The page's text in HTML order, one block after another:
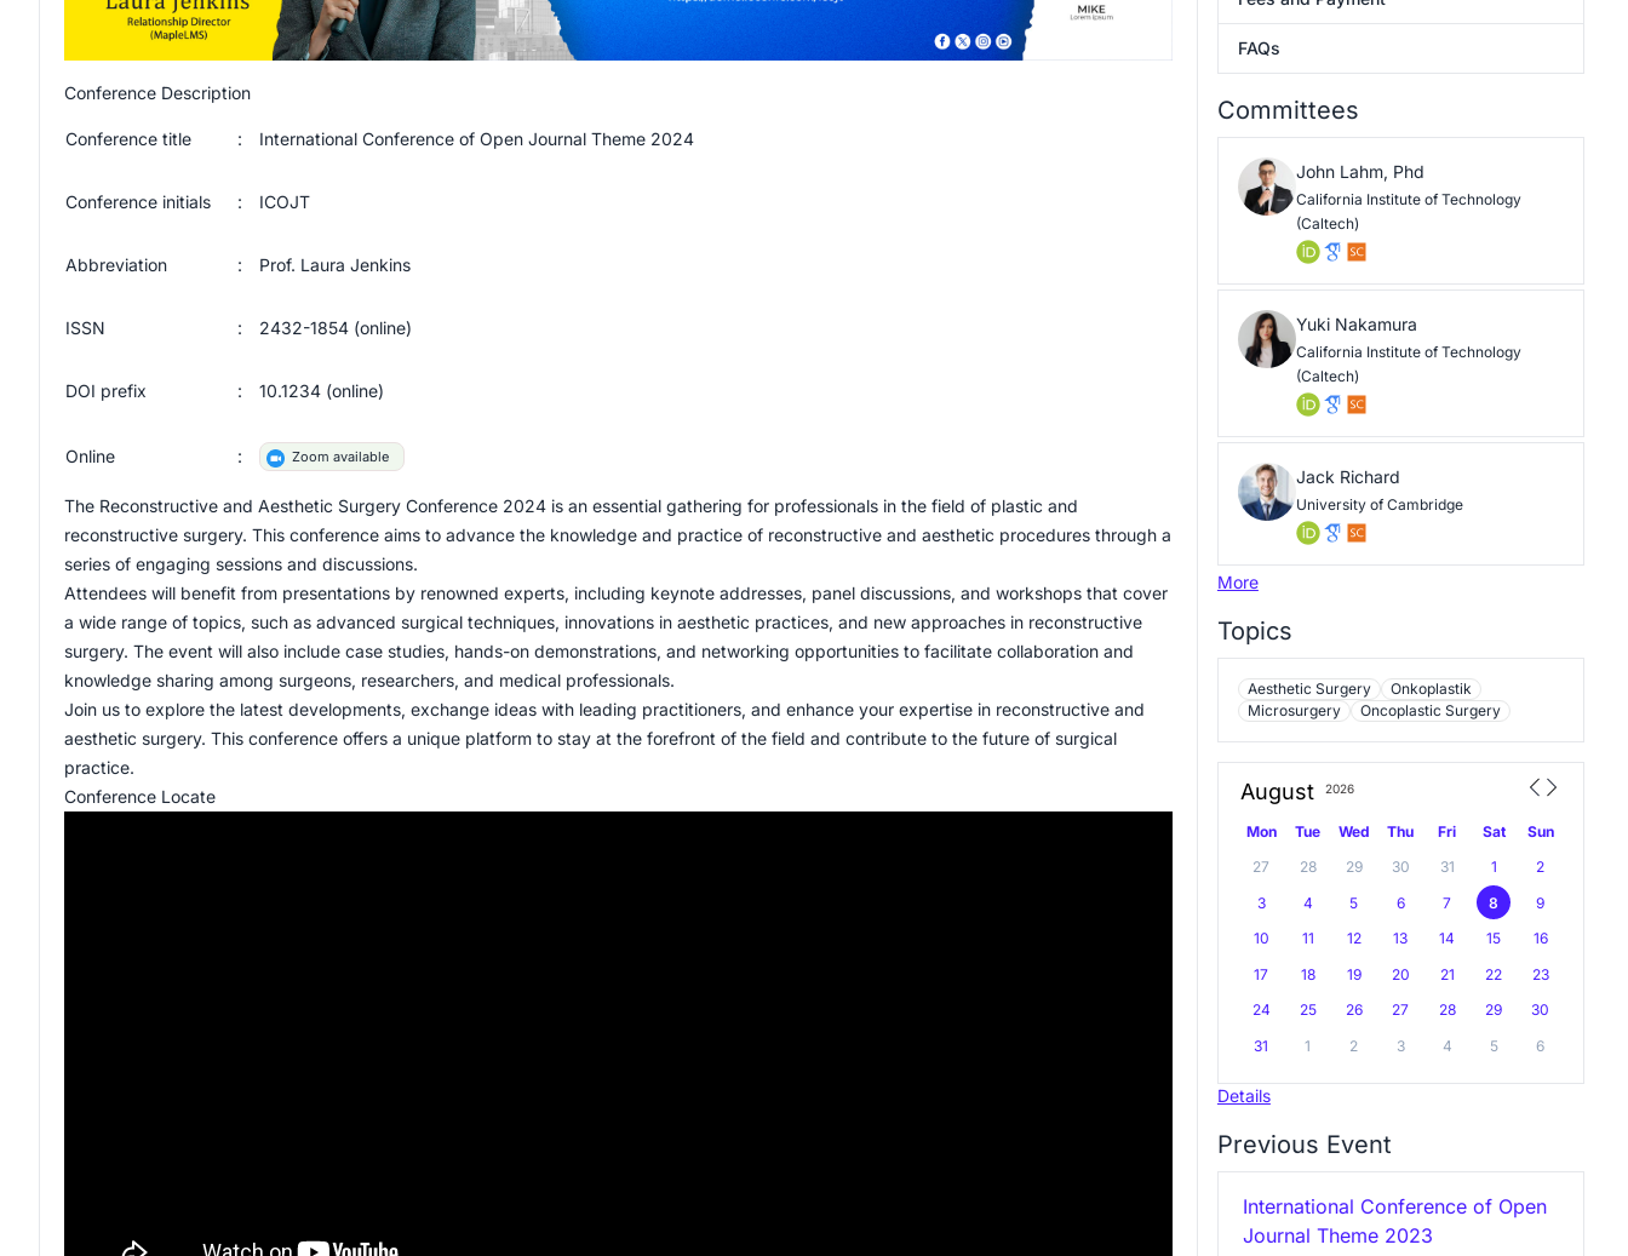
Conference Description
Conference title : International Conference of Open Journal Theme 2024
Conference initials : ICOJT
Abbreviation : Prof. Laura Jenkins
ISSN : 2432-1854 (online)
DOI prefix : 10.1234 (online)
Online : Zoom available
The Reconstructive and Aesthetic Surgery Conference 2024 is an essential gathering for professionals in the field of plastic and
reconstructive surgery. This conference aims to advance the knowledge and practice of reconstructive and aesthetic procedures through a
series of engaging sessions and discussions.
Attendees will benefit from presentations by renowned experts, including keynote addresses, panel discussions, and workshops that cover
a wide range of topics, such as advanced surgical techniques, innovations in aesthetic practices, and new approaches in reconstructive
surgery. The event will also include case studies, hands-on demonstrations, and networking opportunities to facilitate collaboration and
knowledge sharing among surgeons, researchers, and medical professionals.
Join us to explore the latest developments, exchange ideas with leading practitioners, and enhance your expertise in reconstructive and
aesthetic surgery. This conference offers a unique platform to stay at the forefront of the field and contribute to the future of surgical
practice.
Conference Locate
FAQs
Committees
John Lahm, Phd
California Institute of Technology
(Caltech)
Yuki Nakamura
California Institute of Technology
(Caltech)
Jack Richard
University of Cambridge
More
Topics
Aesthetic Surgery
Onkoplastik
Microsurgery
Oncoplastic Surgery
August 2026
Mon Tue Wed Thu Fri Sat
Sun
27
28 29 30 31 1
2
3
4 5 6 7 8
9
10
11 12 13 14 15
16
17
18 19 20 21 22
23
24
25 26 27 28 29
30
31
1 2 3 4 5 6
Details
Previous Event
International Conference of Open
Journal Theme 2023